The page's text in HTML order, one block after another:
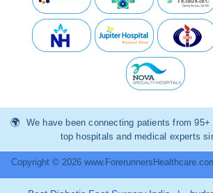
We have been connecting patients from 95+
top hospitals and medical experts
Copyright © 2026